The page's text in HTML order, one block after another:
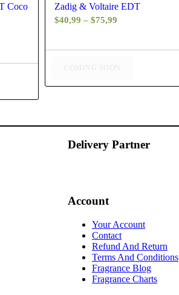
Coco
Zadig & Voltaire EDT
$40,99 – $75,99
$40,99
Delivery Partner
Account
Your Account
Contact
Refund And Return
Terms And Conditions
Fragrance Blog
Fragrance Charts